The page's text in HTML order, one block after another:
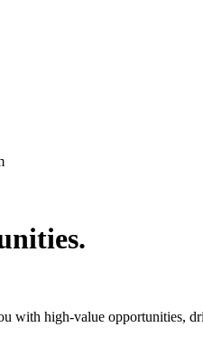
with high-value opportunities,